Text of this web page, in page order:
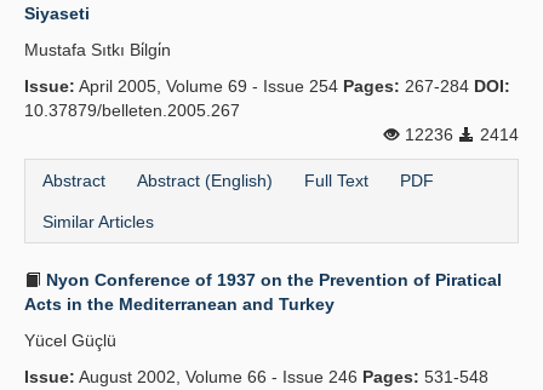
Siyaseti
Mustafa Sıtkı Bi̇lgi̇n
Issue: April 2005, Volume 69 - Issue 254 Pages: 267-284 DOI:
10.37879/belleten.2005.267
12236
2414
Abstract Abstract (English) Full Text PDF
Similar Articles
Nyon Conference of 1937 on the Prevention of Piratical
Acts in the Mediterranean and Turkey
Yücel Güçlü
Issue: August 2002, Volume 66 - Issue 246 Pages: 531-548